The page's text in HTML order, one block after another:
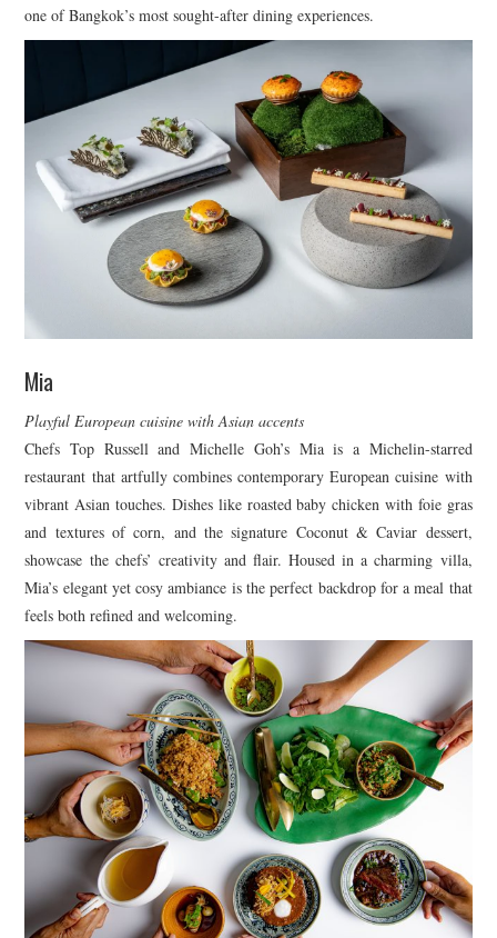
one of Bangkok’s most sought-after dining experiences.
Mia
Playful European cuisine with Asian accents
Chefs Top Russell and Michelle Goh’s Mia is a Michelin-starred
restaurant that artfully combines contemporary European cuisine with
vibrant Asian touches. Dishes like roasted baby chicken with foie gras
and textures of corn, and the signature Coconut & Caviar dessert,
showcase the chefs’ creativity and flair. Housed in a charming villa,
Mia’s elegant yet cosy ambiance is the perfect backdrop for a meal that
feels both refined and welcoming.